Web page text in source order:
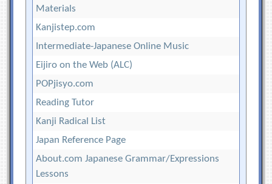
Materials
Kanjistep.com
Intermediate-Japanese Online Music
Eijiro on the Web (ALC)
POPjisyo.com
Reading Tutor
Kanji Radical List
Japan Reference Page
About.com Japanese Grammar/Expressions
Lessons